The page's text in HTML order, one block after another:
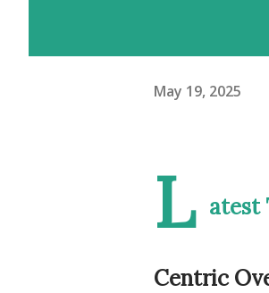
May 19, 2025
L atest
Centric